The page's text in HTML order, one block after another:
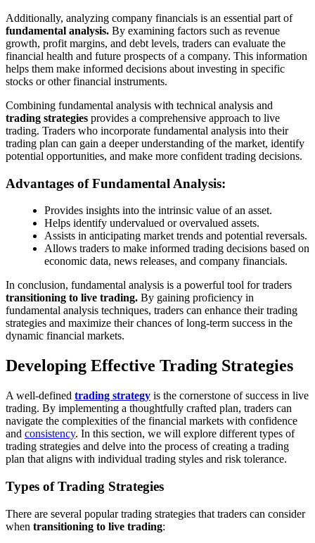
Additionally, analyzing company financials is an essential part of
fundamental analysis. By examining factors such as revenue
growth, profit margins, and debt levels, traders can evaluate the
financial health and future prospects of a company. This information
helps them make informed decisions about investing in specific
stocks or other financial instruments.
Combining fundamental analysis with technical analysis and
trading strategies provides a comprehensive approach to live
trading. Traders who incorporate fundamental analysis into their
trading plan can gain a deeper understanding of the market, identify
potential opportunities, and make more confident trading decisions.
Advantages of Fundamental Analysis:
Provides insights into the intrinsic value of an asset.
Helps identify undervalued or overvalued assets.
Assists in anticipating market trends and potential reversals.
Allows traders to make informed trading decisions based on
economic data, news releases, and company financials.
In conclusion, fundamental analysis is a powerful tool for traders
transitioning to live trading. By gaining proficiency in
fundamental analysis techniques, traders can enhance their trading
strategies and maximize their chances of long-term success in the
dynamic financial markets.
Developing Effective Trading Strategies
A well-defined trading strategy is the cornerstone of success in live
trading. By implementing a thoughtfully crafted plan, traders can
navigate the complexities of the financial markets with confidence
and consistency. In this section, we will explore different types of
trading strategies and delve into the process of creating a trading
plan that aligns with individual trading styles and risk tolerance.
Types of Trading Strategies
There are several popular trading strategies that traders can consider
when transitioning to live trading: